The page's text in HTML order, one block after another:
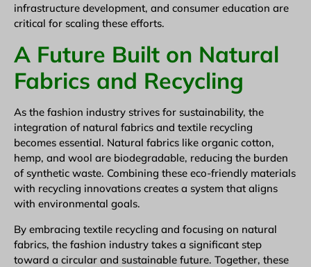
infrastructure development, and consumer education are
critical for scaling these efforts.
A Future Built on Natural
Fabrics and Recycling
As the fashion industry strives for sustainability, the
integration of natural fabrics and textile recycling
becomes essential. Natural fabrics like organic cotton,
hemp, and wool are biodegradable, reducing the burden
of synthetic waste. Combining these eco-friendly materials
with recycling innovations creates a system that aligns
with environmental goals.
By embracing textile recycling and focusing on natural
fabrics, the fashion industry takes a significant step
toward a circular and sustainable future. Together, these